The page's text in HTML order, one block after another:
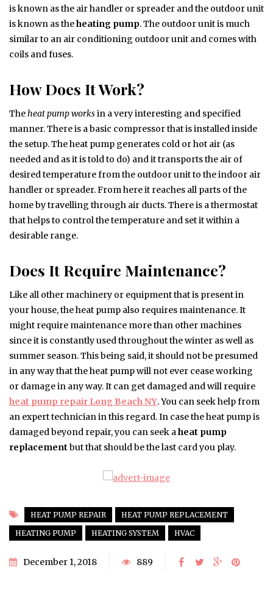
is known as the air handler or spreader and the outdoor unit
is known as theheating pump. The outdoor unit is much
similar to an air conditioning outdoor unit and comes with
coils and fuses.
How Does It Work?
Theheat pump worksin a very interesting and specified
manner. There is a basic compressor that is installed inside
the setup. The heat pump generates cold or hot air (as
needed and as it is told to do) and it transports the air of
desired temperature from the outdoor unit to the indoor air
handler or spreader. From here it reaches all parts of the
home by travelling through air ducts. There is a thermostat
that helps to control the temperature and set it within a
desirable range.
Does It Require Maintenance?
Like all other machinery or equipment that is present in
your house, the heat pump also requires maintenance. It
might require maintenance more than other machines
since it is constantly used throughout the winter as well as
summer season. This being said, it should not be presumed
in any way that the heat pump will not ever cease working
or damage in any way. It can get damaged and will require
heat pump repair Long Beach NY. You can seek help from
an expert technician in this regard. In case the heat pump is
damaged beyond repair, you can seek aheat pump
replacement but that should be the last card you play.
HEAT PUMP REPAIR
HEAT PUMP REPLACEMENT
HEATING PUMP
HEATING SYSTEM HVAC
December 1, 2018 889